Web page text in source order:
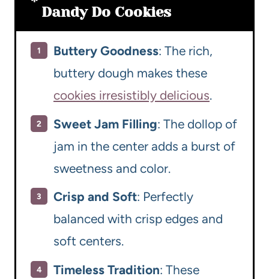
Dandy Do Cookies
Buttery Goodness: The rich,
buttery dough makes these
cookies irresistibly delicious.
Sweet Jam Filling: The dollop of
jam in the center adds a burst of
sweetness and color.
Crisp and Soft: Perfectly
balanced with crisp edges and
soft centers.
Timeless Tradition: These